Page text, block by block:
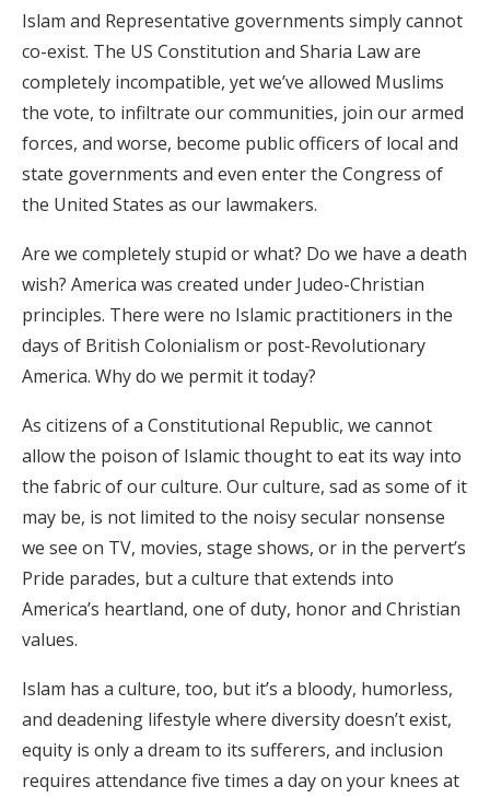
Islam and Representative governments simply cannot
co-exist. The US Constitution and Sharia Law are
completely incompatible, yet we’ve allowed Muslims
the vote, to infiltrate our communities, join our armed
forces, and worse, become public officers of local and
state governments and even enter the Congress of
the United States as our lawmakers.
Are we completely stupid or what? Do we have a death
wish? America was created under Judeo-Christian
principles. There were no Islamic practitioners in the
days of British Colonialism or post-Revolutionary
America. Why do we permit it today?
As citizens of a Constitutional Republic, we cannot
allow the poison of Islamic thought to eat its way into
the fabric of our culture. Our culture, sad as some of it
may be, is not limited to the noisy secular nonsense
we see on TV, movies, stage shows, or in the pervert’s
Pride parades, but a culture that extends into
America’s heartland, one of duty, honor and Christian
values.
Islam has a culture, too, but it’s a bloody, humorless,
and deadening lifestyle where diversity doesn’t exist,
equity is only a dream to its sufferers, and inclusion
requires attendance five times a day on your knees at